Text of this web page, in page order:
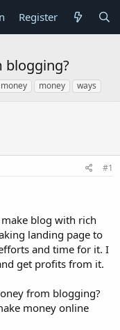
Register
blogging?
money ways
#1
blog with rich
landing page to
and time for it. I
get profits from it.
from blogging?
money online